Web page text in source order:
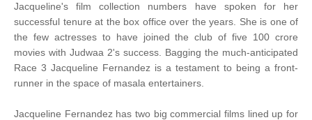
Jacqueline's film collection numbers have spoken for her
successful tenure at the box office over the years. She is one of
the few actresses to have joined the club of five 100 crore
movies with Judwaa 2's success. Bagging the much-anticipated
Race 3 Jacqueline Fernandez is a testament to being a front-
runner in the space of masala entertainers.
Jacqueline Fernandez has two big commercial films lined up for